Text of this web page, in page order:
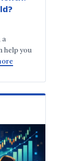
a
help you